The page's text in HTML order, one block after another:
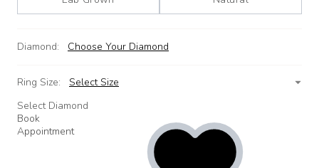
Diamond: Choose Your Diamond
Ring Size:
Select Size
Select Diamond
Book
Appointment